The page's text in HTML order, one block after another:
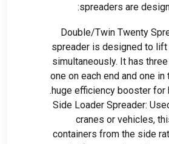
spreaders are
:
Double/Twin Twenty
spreader is designed to
simultaneously. It has
one on each end and one
huge efficiency booster for
.
Side Loader Spreader:
cranes or vehicles,
containers from the side